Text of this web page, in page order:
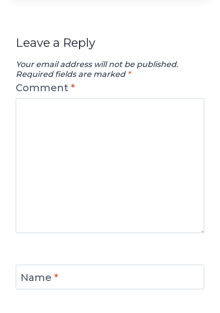
Leave a Reply
Your email address will not be published.
Required fields are marked *
Comment *
Name *